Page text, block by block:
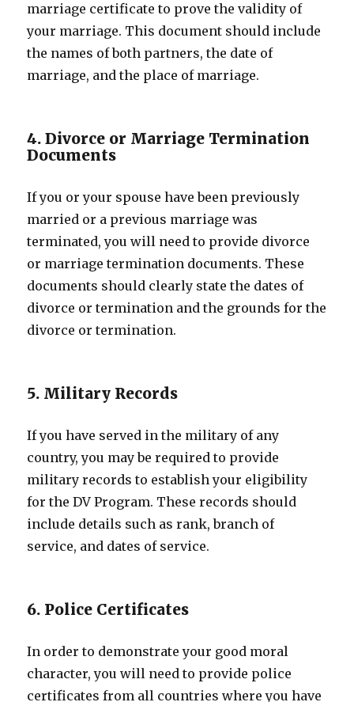
marriage certificate to prove the validity of
your marriage. This document should include
the names of both partners, the date of
marriage, and the place of marriage.
4. Divorce or Marriage Termination
Documents
If you or your spouse have been previously
married or a previous marriage was
terminated, you will need to provide divorce
or marriage termination documents. These
documents should clearly state the dates of
divorce or termination and the grounds for the
divorce or termination.
5. Military Records
If you have served in the military of any
country, you may be required to provide
military records to establish your eligibility
for the DV Program. These records should
include details such as rank, branch of
service, and dates of service.
6. Police Certificates
In order to demonstrate your good moral
character, you will need to provide police
certificates from all countries where you have